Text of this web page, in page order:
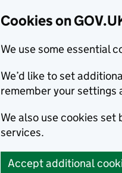
Cookies on
We use some essential
We’d like to set
remember your settings
We also use cookies
services.
Accept additional